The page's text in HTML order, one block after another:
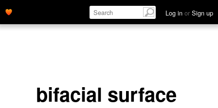
Log in or Sign up
bifacial surface